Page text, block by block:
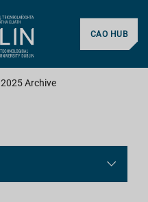
CAO HUB
2025 Archive